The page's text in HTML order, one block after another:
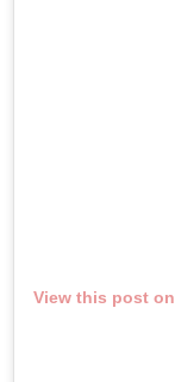
View this post